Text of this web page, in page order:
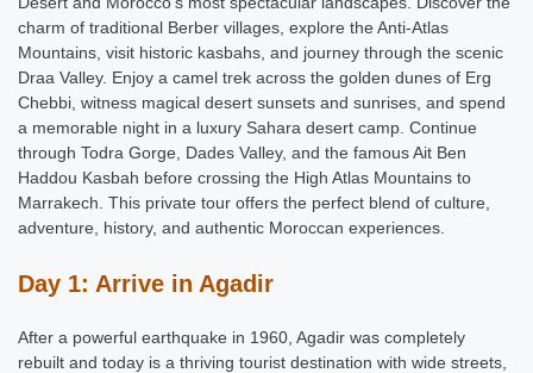
charm of traditional Berber villages, explore the Anti-Atlas
Mountains, visit historic kasbahs, and journey through the scenic
Draa Valley. Enjoy a camel trek across the golden dunes of Erg
Chebbi, witness magical desert sunsets and sunrises, and spend
a memorable night in a luxury Sahara desert camp. Continue
through Todra Gorge, Dades Valley, and the famous Ait Ben
Haddou Kasbah before crossing the High Atlas Mountains to
Marrakech. This private tour offers the perfect blend of culture,
adventure, history, and authentic Moroccan experiences.
Day 1: Arrive in Agadir
After a powerful earthquake in 1960, Agadir was completely
rebuilt and today is a thriving tourist destination with wide streets,